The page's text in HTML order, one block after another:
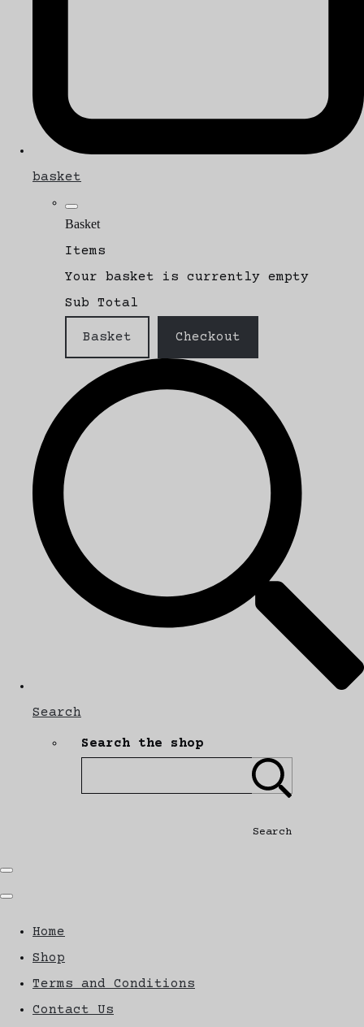
basket
Basket
Items
Your basket is currently empty
Sub Total
Basket Checkout
Search
Search the shop
Search
Home
Shop
Terms and Conditions
Contact Us